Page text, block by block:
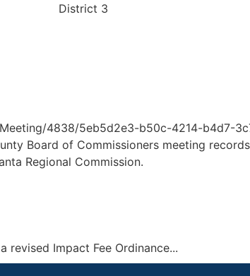
District 3
4838/5eb5d2e3-b50c-4214-b4d7-
Board of Commissioners meeting
Regional Commission.
revised Impact Fee Ordinance...